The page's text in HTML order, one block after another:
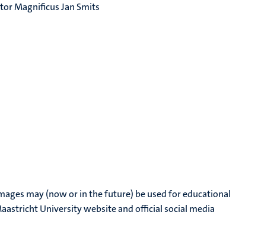
Magnificus Jan Smits
may (now or in the future) be used for educational
University website and official social media